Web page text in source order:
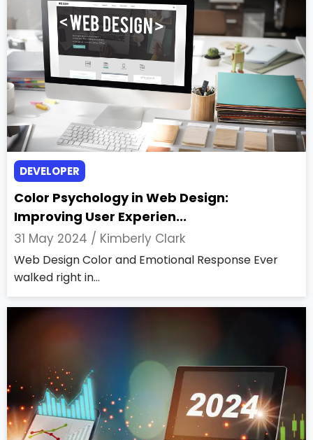
DEVELOPER
Color Psychology in Web Design:
Improving User Experien...
31 May 2024 / Kimberly Clark
Web Design Color and Emotional Response Ever
walked right in...